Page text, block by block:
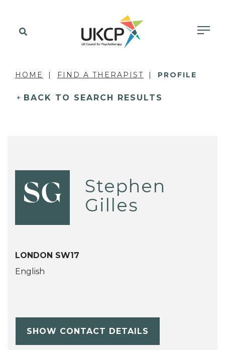
HOME FIND A THERAPIST PROFILE
BACK TO SEARCH RESULTS
SG
Stephen
Gilles
LONDON SW17
English
SHOW CONTACT DETAILS